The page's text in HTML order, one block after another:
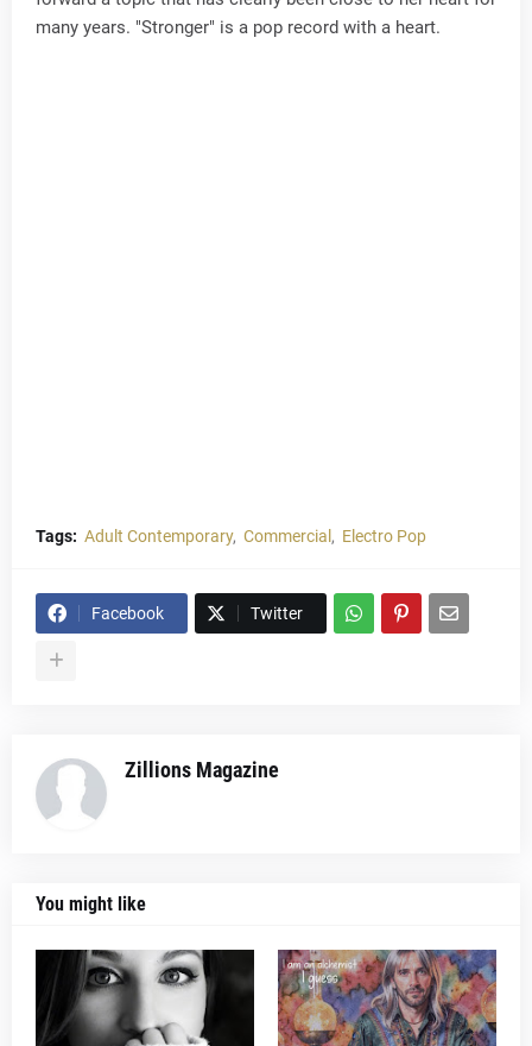
many years. "Stronger" is a pop record with a heart.
Tags: Adult Contemporary Commercial Electro Pop
Facebook Twitter
Zillions Magazine
You might like